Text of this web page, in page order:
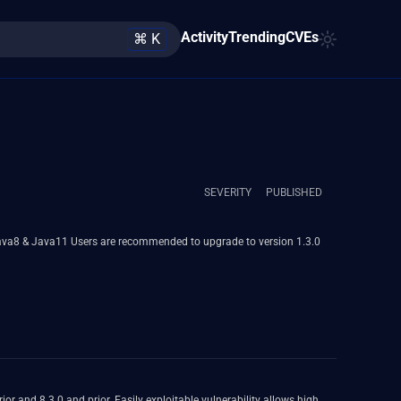
⌘ K ActivityTrendingCVEs
SEVERITY PUBLISHED
to version 1.3.0